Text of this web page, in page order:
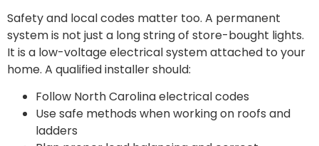
Safety and local codes matter too. A permanent
system is not just a long string of store-bought lights.
It is a low-voltage electrical system attached to your
home. A qualified installer should:
Follow North Carolina electrical codes
Use safe methods when working on roofs and
ladders